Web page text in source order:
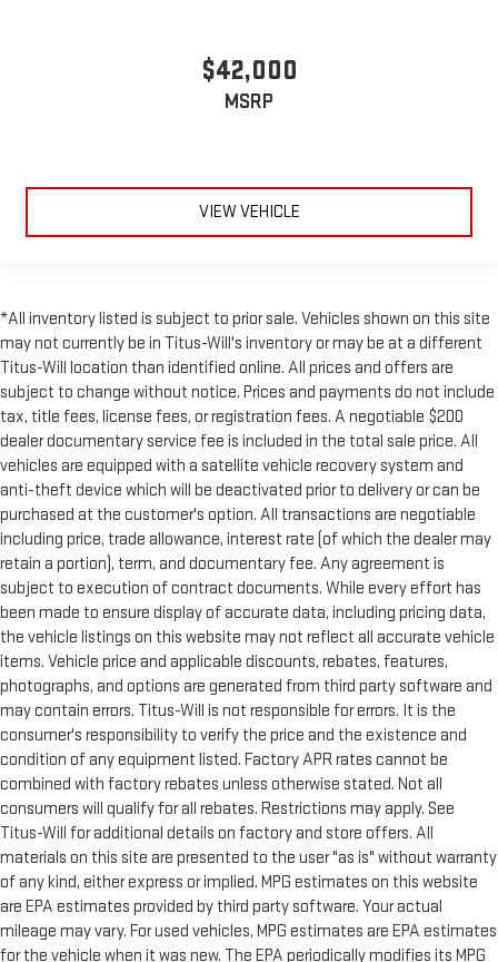
$42,000
MSRP
VIEW VEHICLE
*All inventory listed is subject to prior sale. Vehicles shown on this site
may not currently be in Titus-Will's inventory or may be at a different
Titus-Will location than identified online. All prices and offers are
subject to change without notice. Prices and payments do not include
tax, title fees, license fees, or registration fees. A negotiable $200
dealer documentary service fee is included in the total sale price. All
vehicles are equipped with a satellite vehicle recovery system and
anti-theft device which will be deactivated prior to delivery or can be
purchased at the customer's option. All transactions are negotiable
including price, trade allowance, interest rate (of which the dealer may
retain a portion), term, and documentary fee. Any agreement is
subject to execution of contract documents. While every effort has
been made to ensure display of accurate data, including pricing data,
the vehicle listings on this website may not reflect all accurate vehicle
items. Vehicle price and applicable discounts, rebates, features,
photographs, and options are generated from third party software and
may contain errors. Titus-Will is not responsible for errors. It is the
consumer's responsibility to verify the price and the existence and
condition of any equipment listed. Factory APR rates cannot be
combined with factory rebates unless otherwise stated. Not all
consumers will qualify for all rebates. Restrictions may apply. See
Titus-Will for additional details on factory and store offers. All
materials on this site are presented to the user "as is" without warranty
of any kind, either express or implied. MPG estimates on this website
are EPA estimates provided by third party software. Your actual
mileage may vary. For used vehicles, MPG estimates are EPA estimates
for the vehicle when it was new. The EPA periodically modifies its MPG